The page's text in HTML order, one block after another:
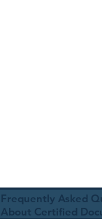
Frequently Asked
About Certified